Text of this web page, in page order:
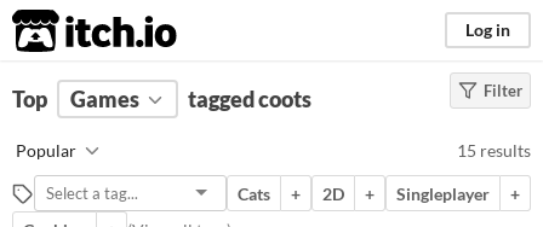
itch.io Log in
FILTER RESULTS Clear)
coots
Suggest description for this tag
Filter
Top Games tagged coots
Popular 15 results
Cats + 2D + Singleplayer
+